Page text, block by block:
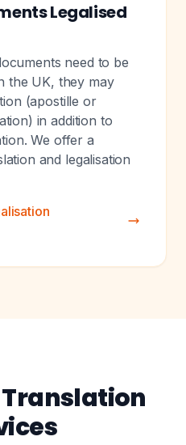
Legalised
need to be
the UK, they may
(apostille or
in addition to
We offer a
and legalisation